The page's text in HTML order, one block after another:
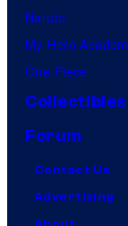
Naruto
My Hero
One Piece
Collectibles
Forum
Contact Us
Advertising